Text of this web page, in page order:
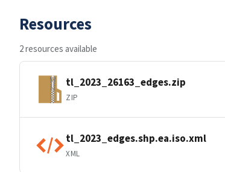
Resources
2 resources available
tl_2023_26163_edges.zip
ZIP
tl_2023_edges.shp.ea.iso.xml
XML